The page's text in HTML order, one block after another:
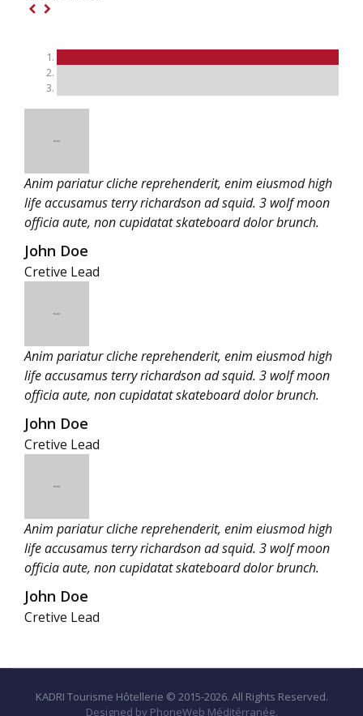
Anim pariatur cliche reprehenderit, enim eiusmod high
life accusamus terry richardson ad squid. 3 wolf moon
officia aute, non cupidatat skateboard dolor brunch.
John Doe
Cretive Lead
Anim pariatur cliche reprehenderit, enim eiusmod high
life accusamus terry richardson ad squid. 3 wolf moon
officia aute, non cupidatat skateboard dolor brunch.
John Doe
Cretive Lead
Anim pariatur cliche reprehenderit, enim eiusmod high
life accusamus terry richardson ad squid. 3 wolf moon
officia aute, non cupidatat skateboard dolor brunch.
John Doe
Cretive Lead
KADRI Tourisme Hôtellerie © 2015-2026. All Rights Reserved.
Designed by PhoneWeb Méditérranée.